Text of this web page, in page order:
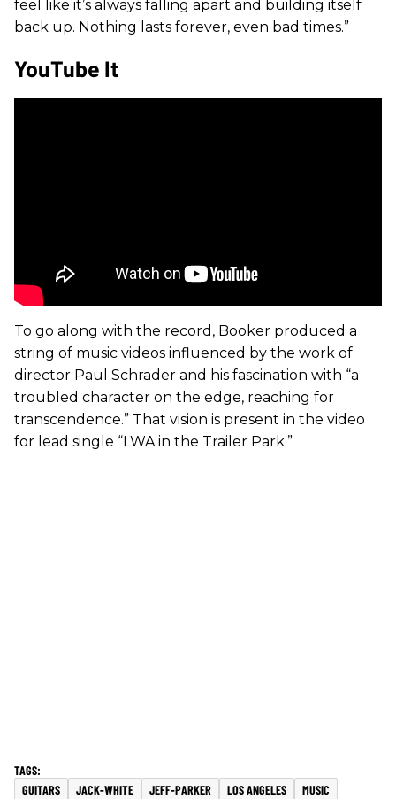
feel like it’s always falling apart and building itself
back up. Nothing lasts forever, even bad times.”
YouTube It
To go along with the record, Booker produced a
string of music videos influenced by the work of
director Paul Schrader and his fascination with “a
troubled character on the edge, reaching for
transcendence.” That vision is present in the video
for lead single “LWA in the Trailer Park.”
GUITARS JACK-WHITE JEFF-PARKER LOS ANGELES
MUSIC